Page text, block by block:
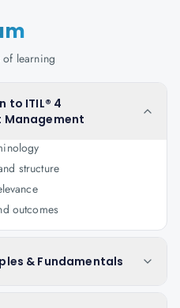
of learning
to ITIL® 4
structure
outcomes
& Fundamentals